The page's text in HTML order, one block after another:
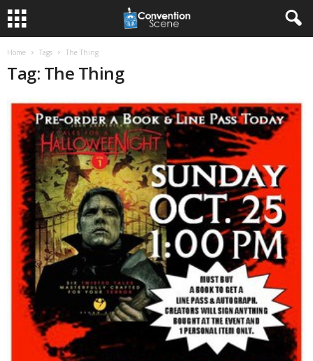
Home Tags The Thing
Tag: The Thing